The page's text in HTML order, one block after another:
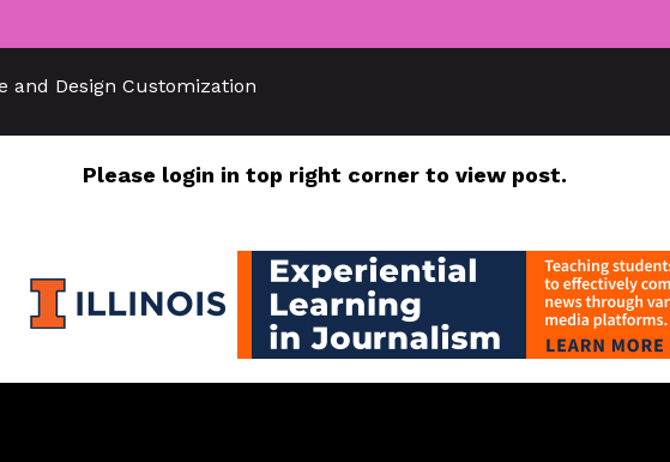
and Design Customization
Please login in top right corner to view post.